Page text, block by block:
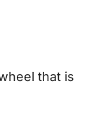
that is